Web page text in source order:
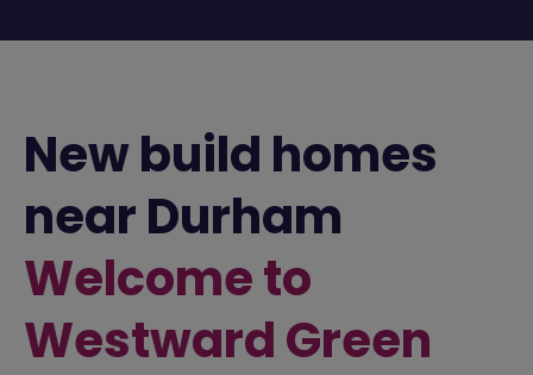
New build homes
near Durham
Welcome to
Westward Green